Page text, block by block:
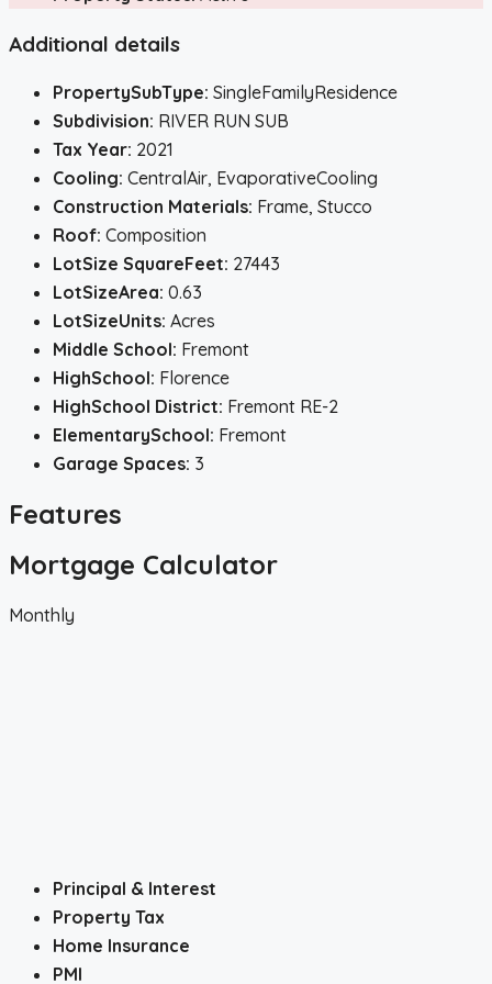
Additional details
PropertySubType: SingleFamilyResidence
Subdivision: RIVER RUN SUB
Tax Year: 2021
Cooling: CentralAir, EvaporativeCooling
Construction Materials: Frame, Stucco
Roof: Composition
LotSize SquareFeet: 27443
LotSizeArea: 0.63
LotSizeUnits: Acres
Middle School: Fremont
HighSchool: Florence
HighSchool District: Fremont RE-2
ElementarySchool: Fremont
Garage Spaces: 3
Features
Mortgage Calculator
Monthly
Principal & Interest
Property Tax
Home Insurance
PMI